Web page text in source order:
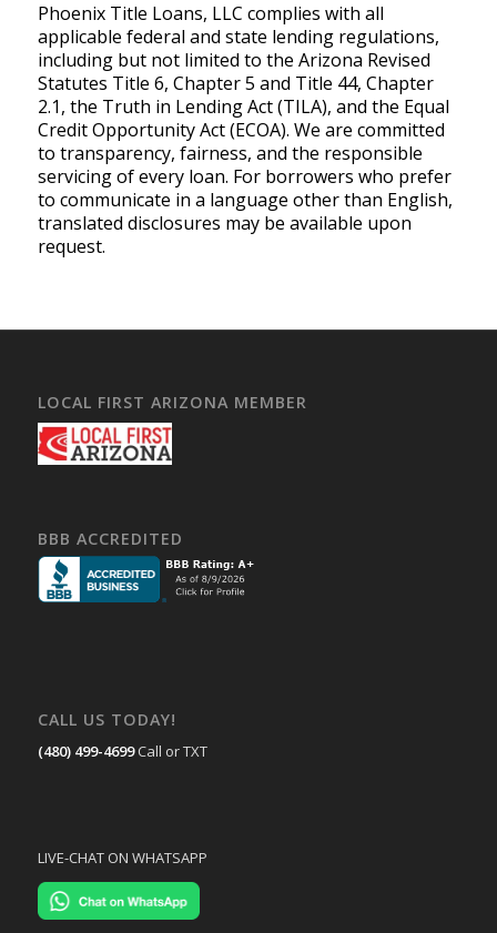
Phoenix Title Loans, LLC complies with all
applicable federal and state lending regulations,
including but not limited to the Arizona Revised
Statutes Title 6, Chapter 5 and Title 44, Chapter
2.1, the Truth in Lending Act (TILA), and the Equal
Credit Opportunity Act (ECOA). We are committed
to transparency, fairness, and the responsible
servicing of every loan. For borrowers who prefer
to communicate in a language other than English,
translated disclosures may be available upon
request.
LOCAL FIRST ARIZONA MEMBER
BBB ACCREDITED
CALL US TODAY!
(480) 499-4699 Call or TXT
LIVE-CHAT ON WHATSAPP